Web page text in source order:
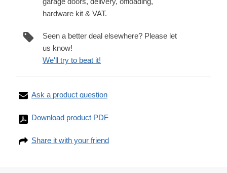
hardware kit & VAT.
Seen a better deal elsewhere? Please let
us know!
We'll try to beat it!
Ask a product question
Download product PDF
Share it with your friend